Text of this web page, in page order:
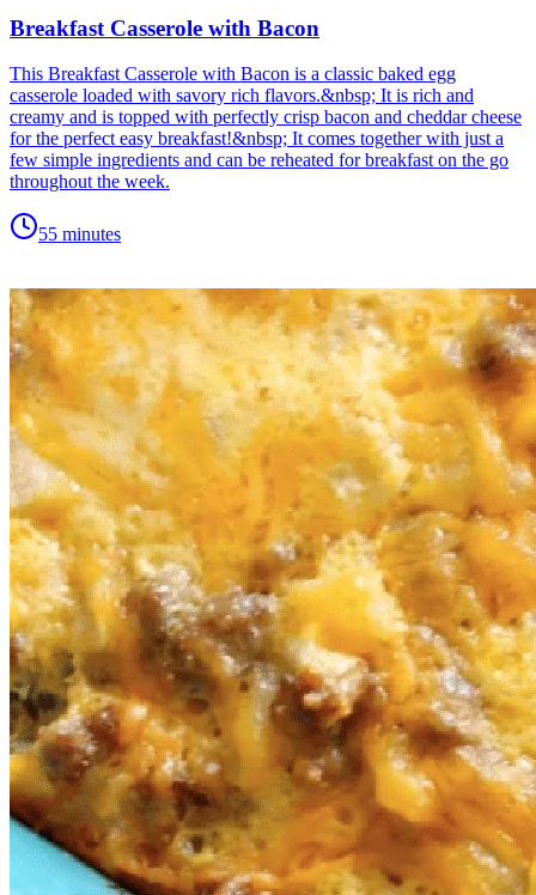
Breakfast Casserole with Bacon
This Breakfast Casserole with Bacon is a classic baked egg
casserole loaded with savory rich flavors.&nbsp; It is rich and
creamy and is topped with perfectly crisp bacon and cheddar cheese
for the perfect easy breakfast!&nbsp; It comes together with just a
few simple ingredients and can be reheated for breakfast on the go
throughout the week.
55 minutes